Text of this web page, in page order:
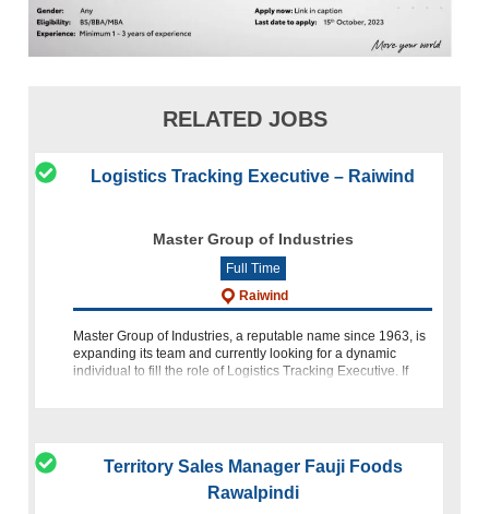
RELATED JOBS
Logistics Tracking Executive – Raiwind
Master Group of Industries
Full Time
Raiwind
Master Group of Industries, a reputable name since 1963, is
expanding its team and currently looking for a dynamic
individual to fill the role of Logistics Tracking Executive. If
Territory Sales Manager Fauji Foods
Rawalpindi